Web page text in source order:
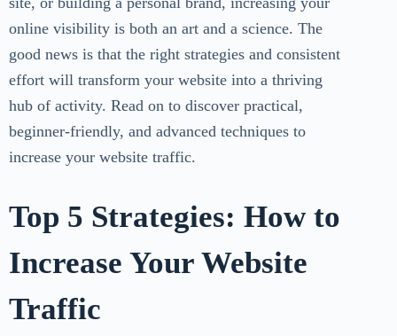
online visibility is both an art and a science. The
good news is that the right strategies and consistent
effort will transform your website into a thriving
hub of activity. Read on to discover practical,
beginner-friendly, and advanced techniques to
increase your website traffic.
Top 5 Strategies: How to
Increase Your Website
Traffic